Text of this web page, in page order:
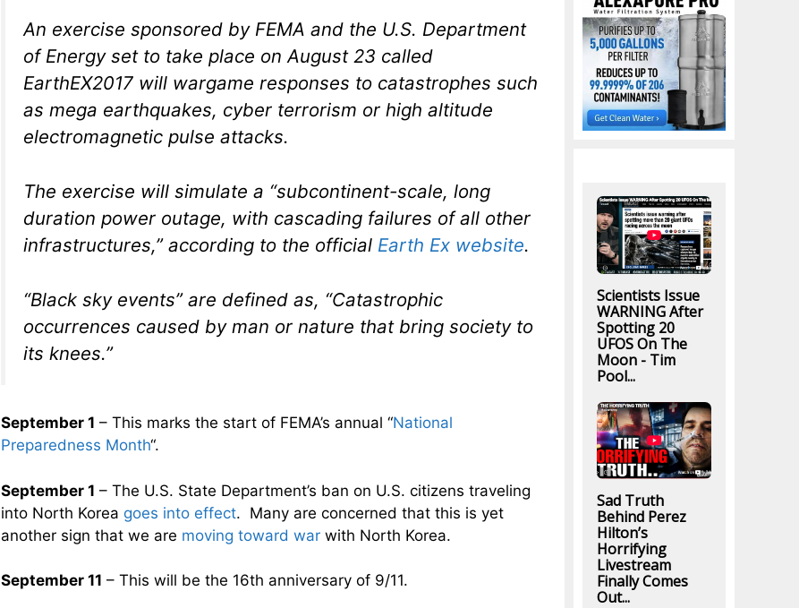
An exercise sponsored by FEMA and the U.S. Department
of Energy set to take place on August 23 called
EarthEX2017 will wargame responses to catastrophes such
as mega earthquakes, cyber terrorism or high altitude
electromagnetic pulse attacks.
The exercise will simulate a “subcontinent-scale, long
duration power outage, with cascading failures of all other
infrastructures,” according to the official Earth Ex website.
“Black sky events” are defined as, “Catastrophic
occurrences caused by man or nature that bring society to
its knees.”
September 1 – This marks the start of FEMA’s annual “National
Preparedness Month“.
September 1 – The U.S. State Department’s ban on U.S. citizens traveling
into North Korea goes into effect. Many are concerned that this is yet
another sign that we are moving toward war with North Korea.
September 11 – This will be the 16th anniversary of 9/11.
Scientists Issue
WARNING After
Spotting 20
UFOS On The
Moon - Tim
Pool...
Sad Truth
Behind Perez
Hilton’s
Horrifying
Livestream
Finally Comes
Out...